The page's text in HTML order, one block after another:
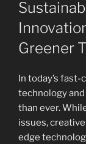
Greener
In today’s
technology
than ever.
issues,
edge